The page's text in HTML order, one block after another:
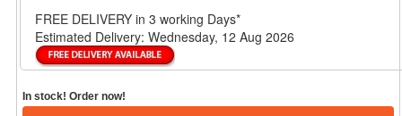
FREE DELIVERY in 3 working Days*
Estimated Delivery: Wednesday, 12 Aug 2026
In stock! Order now!